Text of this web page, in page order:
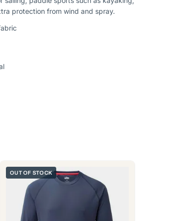
protection from wind and spray.
OUT OF STOCK